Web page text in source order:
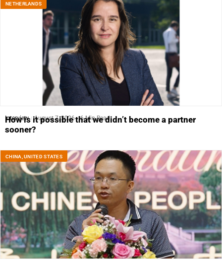
NETHERLANDS
Interview August 7, 2026 6 Min Read
How is it possible that we didn’t become a partner
sooner?
CHINA ,UNITED STATES